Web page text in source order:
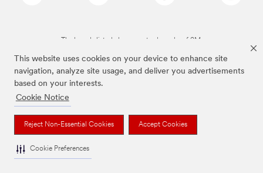
This website uses cookies on your device to enhance site
navigation, analyze site usage, and deliver you advertisements
based on your interests.
Cookie Notice
Reject Non-Essential Cookies Accept Cookies
Cookie Preferences
The brands listed above are trademarks of 3M.